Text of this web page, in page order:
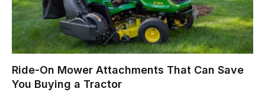
Ride-On Mower Attachments That Can Save
You Buying a Tractor